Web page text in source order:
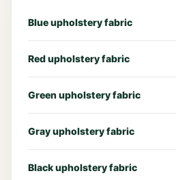
Blue upholstery fabric
Red upholstery fabric
Green upholstery fabric
Gray upholstery fabric
Black upholstery fabric